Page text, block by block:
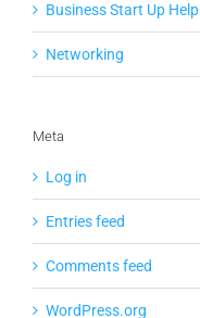
Business Start Up Help
Networking
Meta
Log in
Entries feed
Comments feed
WordPress.org